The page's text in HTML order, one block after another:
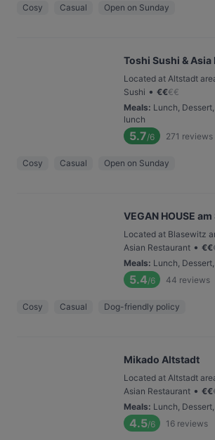
Cosy Casual Open on Sunday
Toshi Sushi & Asia
Located at Altstadt
Sushi • €€€€
Meals: Lunch,
lunch
5.7/6 271 reviews
Cosy Casual Open on Sunday
VEGAN HOUSE
Located at Blasewitz
Asian Restaurant • €€
Meals: Lunch,
5.4/6 44 reviews
Cosy Casual Dog-friendly policy
Mikado Altstadt
Located at Altstadt
Asian Restaurant • €€
Meals: Lunch,
4.5/6 16 reviews